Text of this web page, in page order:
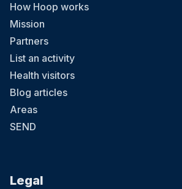
How Hoop works
Mission
Partners
List an activity
Health visitors
Blog articles
Areas
SEND
Legal